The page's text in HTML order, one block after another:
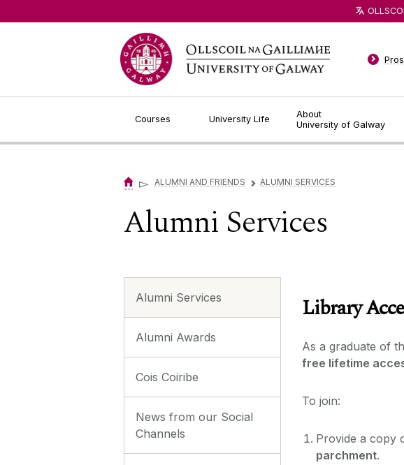
Courses University Life
About
University of Galway
▻ ALUMNI AND FRIENDS ▻ ALUMNI SERVICES
Alumni Services
Alumni Services
Alumni Awards
Cois Coiribe
News from our Social
Channels
Library
As a graduate of
free lifetime
To join:
Provide a copy
parchment.